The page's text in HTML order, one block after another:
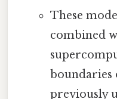
These
combined
boundaries
previously